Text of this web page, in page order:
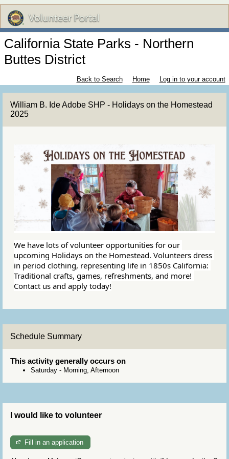
California State Parks - Northern
Buttes District
Back to Search Home Log in to your account
William B. Ide Adobe SHP - Holidays on the Homestead
2025
We have lots of volunteer opportunities for our
upcoming Holidays on the Homestead. Volunteers dress
in period clothing, representing life in 1850s California:
Traditional crafts, games, refreshments, and more!
Contact us and apply today!
Schedule Summary
This activity generally occurs on
Saturday - Morning, Afternoon
I would like to volunteer
Fill in an application